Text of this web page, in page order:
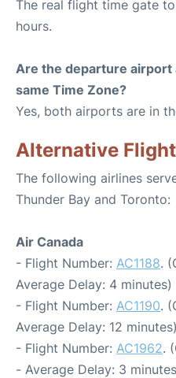
The real flight time gate
hours.
Are the departure airport
same Time Zone?
Yes, both airports are in
Alternative
The following airlines
Thunder Bay and Toronto:
Air Canada
- Flight Number: AC1188.
Average Delay: 4 minutes)
- Flight Number: AC1190.
Average Delay: 12 minutes)
- Flight Number: AC1962.
- Average Delay: 3